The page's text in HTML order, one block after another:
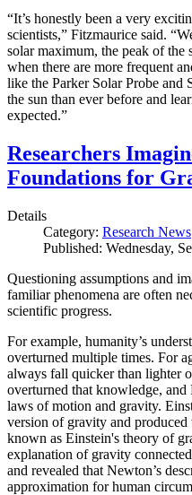
“It’s honestly been a very
scientists,” Fitzmaurice said.
solar maximum, the peak of the
when there are more frequent
like the Parker Solar Probe and
the sun than ever before and
expected.”
Researchers
Foundations for
Details
Category: Research News
Published: Wednesday,
Questioning assumptions and
familiar phenomena are often
scientific progress.
For example, humanity’s
overturned multiple times. For
always fall quicker than lighter
overturned that knowledge,
laws of motion and gravity.
version of gravity and
known as Einstein's theory of
explanation of gravity
and revealed that Newton’s
approximation for human